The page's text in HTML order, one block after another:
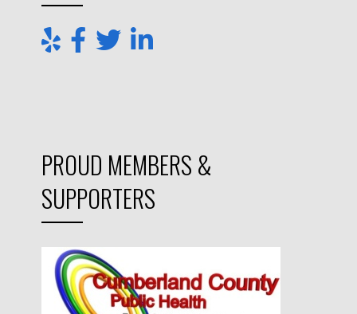
PROUD MEMBERS &
SUPPORTERS